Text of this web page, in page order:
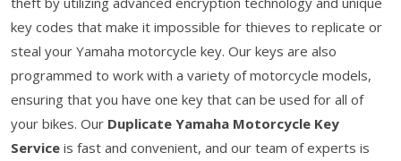
key codes that make it impossible for thieves to replicate or
steal your Yamaha motorcycle key. Our keys are also
programmed to work with a variety of motorcycle models,
ensuring that you have one key that can be used for all of
your bikes. Our Duplicate Yamaha Motorcycle Key
Service is fast and convenient, and our team of experts is